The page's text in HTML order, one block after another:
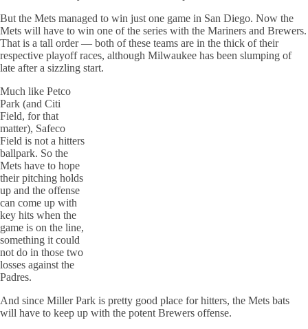
But the Mets managed to win just one game in San Diego. Now the
Mets will have to win one of the series with the Mariners and Brewers.
That is a tall order — both of these teams are in the thick of their
respective playoff races, although Milwaukee has been slumping of
late after a sizzling start.
Much like Petco
Park (and Citi
Field, for that
matter), Safeco
Field is not a hitters
ballpark. So the
Mets have to hope
theirpitching holds
up and the offense
can come up with
key hits when the
game is on the line,
something it could
not do in those two
losses against the
Padres.
And since Miller Park is pretty good place for hitters, the Mets bats
will have to keep up with the potent Brewers offense.